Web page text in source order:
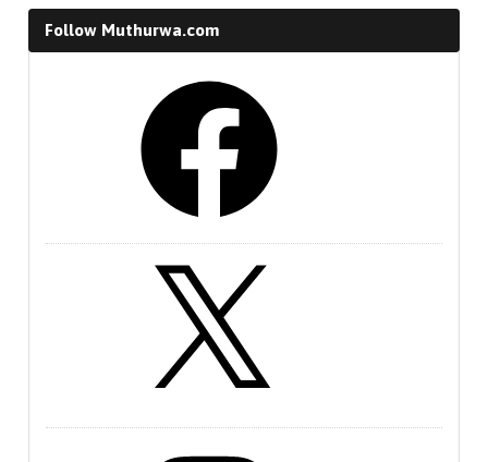
Follow Muthurwa.com